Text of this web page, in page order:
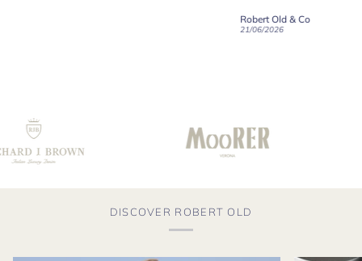
Robert Old & Co
DISCOVER ROBERT OLD